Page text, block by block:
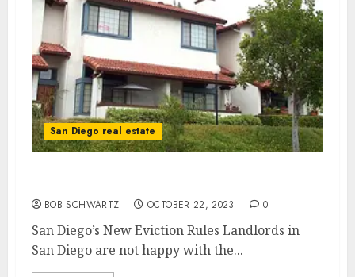
San Diego real estate
BOB SCHWARTZ OCTOBER 22, 2023 0
San Diego’s New Eviction Rules Landlords in
San Diego are not happy with the...